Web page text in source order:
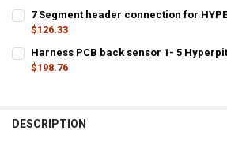
CURRENT
STOCK:
QUANTITY:
DECREASE QUANTITY OF FRONT
7 Segment header connection for
$126.33
CURRENT
STOCK:
QUANTITY:
DECREASE QUANTITY OF 7 SEGMENT
Harness PCB back sensor 1- 5
$198.76
DESCRIPTION